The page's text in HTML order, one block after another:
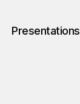
Presentations